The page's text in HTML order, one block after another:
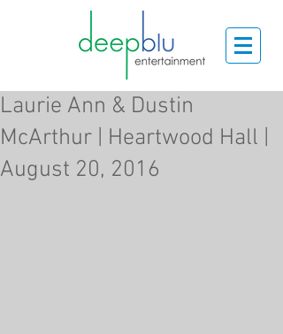
Laurie Ann & Dustin
McArthur | Heartwood Hall |
August 20, 2016